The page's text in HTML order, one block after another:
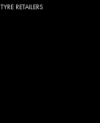
TYRE RETAILERS